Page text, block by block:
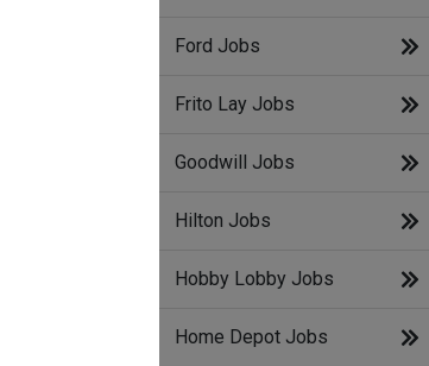
Ford Jobs
Frito Lay Jobs
Goodwill Jobs
Hilton Jobs
Hobby Lobby Jobs
Home Depot Jobs